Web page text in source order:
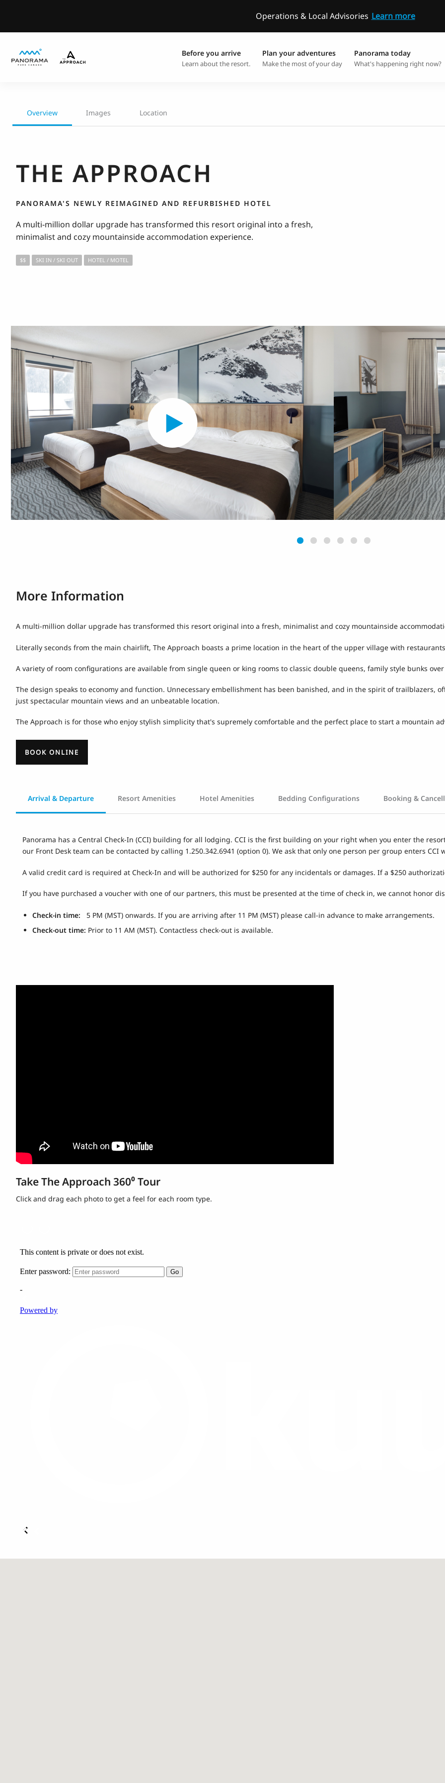
Operations & Local Advisories Learn more
Before you arrive
Learn about the resort.
Plan your adventures
Make the most of your day
Panorama today
What's happening right now?
Overview Images Location
THE APPROACH
PANORAMA'S NEWLY REIMAGINED AND REFURBISHED HOTEL
A multi-million dollar upgrade has transformed this resort original into a fresh,
minimalist and cozy mountainside accommodation experience.
$$ SKI IN / SKI OUT HOTEL / MOTEL
More Information
A multi-million dollar upgrade has transformed this resort original into a fresh, minimalist and cozy mountainside
Literally seconds from the main chairlift, The Approach boasts a prime location in the heart of the upper village with
A variety of room configurations are available from single queen or king rooms to classic double queens, family style bunks
The design speaks to economy and function. Unnecessary embellishment has been banished, and in the spirit of trailblazers,
just spectacular mountain views and an unbeatable location.
The Approach is for those who enjoy stylish simplicity that's supremely comfortable and the perfect place to start a mountain
BOOK ONLINE
Arrival & Departure Resort Amenities Hotel Amenities Bedding Configurations Booking &
Panorama has a Central Check-In (CCI) building for all lodging. CCI is the first building on your right when you enter the
our Front Desk team can be contacted by calling 1.250.342.6941 (option 0). We ask that only one person per group enters CCI
A valid credit card is required at Check-In and will be authorized for $250 for any incidentals or damages. If a $250
If you have purchased a voucher with one of our partners, this must be presented at the time of check in, we cannot honor
Check-in time: 5 PM (MST) onwards. If you are arriving after 11 PM (MST) please call-in advance to make arrangements.
Check-out time: Prior to 11 AM (MST). Contactless check-out is available.
Take The Approach 360⁰ Tour
Click and drag each photo to get a feel for each room type.